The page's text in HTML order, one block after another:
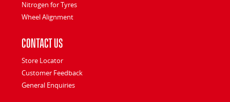
Nitrogen for Tyres
Wheel Alignment
Contact Us
Store Locator
Customer Feedback
General Enquiries